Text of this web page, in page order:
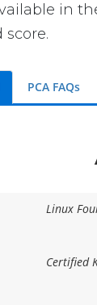
in
score.
PCA FAQs
Linux
Certified